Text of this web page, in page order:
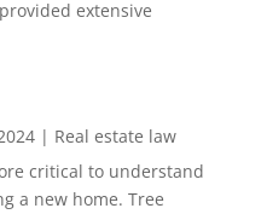
extensive
| Real estate law
critical to understand
a new home. Tree